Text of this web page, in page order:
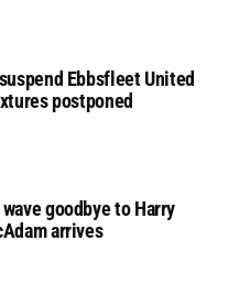
Ebbsfleet United
postponed
goodbye to Harry
arrives